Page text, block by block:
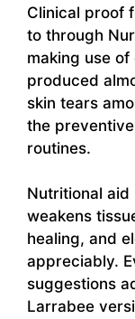
Clinical proof
to through
making use
produced
skin tears
the
routines.
Nutritional aid
weakens
healing, and
appreciably.
suggestions
Larrabee